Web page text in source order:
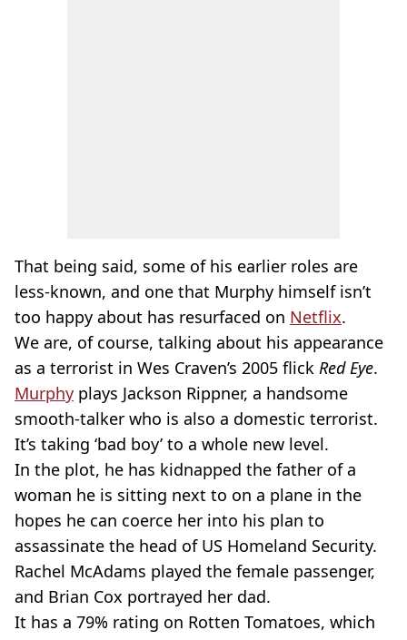
That being said, some of his earlier roles are
less-known, and one that Murphy himself isn’t
too happy about has resurfaced on Netflix.
We are, of course, talking about his appearance
as a terrorist in Wes Craven’s 2005 flick Red Eye.
Murphy plays Jackson Rippner, a handsome
smooth-talker who is also a domestic terrorist.
It’s taking ‘bad boy’ to a whole new level.
In the plot, he has kidnapped the father of a
woman he is sitting next to on a plane in the
hopes he can coerce her into his plan to
assassinate the head of US Homeland Security.
Rachel McAdams played the female passenger,
and Brian Cox portrayed her dad.
It has a 79% rating on Rotten Tomatoes, which